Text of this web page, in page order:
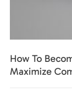
How To
Maximize